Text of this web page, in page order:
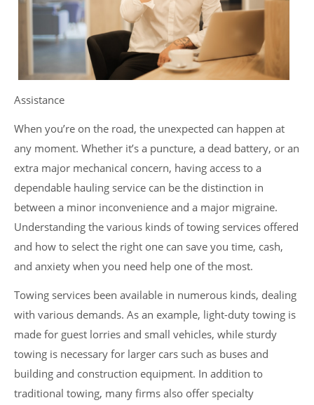
Assistance
When you’re on the road, the unexpected can happen at
any moment. Whether it’s a puncture, a dead battery, or an
extra major mechanical concern, having access to a
dependable hauling service can be the distinction in
between a minor inconvenience and a major migraine.
Understanding the various kinds of towing services offered
and how to select the right one can save you time, cash,
and anxiety when you need help one of the most.
Towing services been available in numerous kinds, dealing
with various demands. As an example, light-duty towing is
made for guest lorries and small vehicles, while sturdy
towing is necessary for larger cars such as buses and
building and construction equipment. In addition to
traditional towing, many firms also offer specialty